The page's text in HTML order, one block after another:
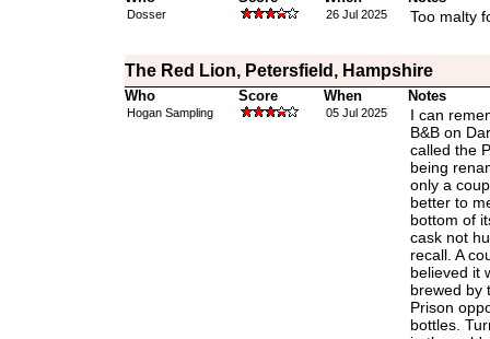
Dosser 26 Jul 2025 Too malty
The Red Lion, Petersfield, Hampshire
Who Score When Notes
Hogan Sampling 05 Jul 2025
I can
B&B on
called the
being
only a
better to
bottom of
cask not
recall. A
believed it
brewed by
Prison
bottles.